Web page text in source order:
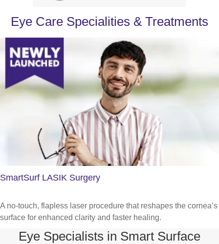
Eye Care Specialities & Treatments
SmartSurf LASIK Surgery
A no-touch, flapless laser procedure that reshapes the cornea’s
surface for enhanced clarity and faster healing.
Eye Specialists in Smart Surface